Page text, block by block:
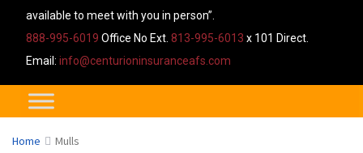
available to meet with you in person”.
888-995-6019 Office No Ext. 813-995-6013 x 101 Direct.
Email: info@centurioninsuranceafs.com
Home Mulls